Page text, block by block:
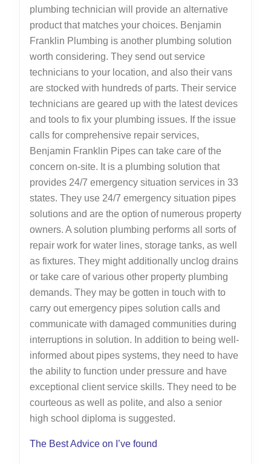
plumbing technician will provide an alternative
product that matches your choices. Benjamin
Franklin Plumbing is another plumbing solution
worth considering. They send out service
technicians to your location, and also their vans
are stocked with hundreds of parts. Their service
technicians are geared up with the latest devices
and tools to fix your plumbing issues. If the issue
calls for comprehensive repair services,
Benjamin Franklin Pipes can take care of the
concern on-site. It is a plumbing solution that
provides 24/7 emergency situation services in 33
states. They use 24/7 emergency situation pipes
solutions and are the option of numerous property
owners. A solution plumbing performs all sorts of
repair work for water lines, storage tanks, as well
as fixtures. They might additionally unclog drains
or take care of various other property plumbing
demands. They may be gotten in touch with to
carry out emergency pipes solution calls and
communicate with damaged communities during
interruptions in solution. In addition to being well-
informed about pipes systems, they need to have
the ability to function under pressure and have
exceptional client service skills. They need to be
courteous as well as polite, and also a senior
high school diploma is suggested.
The Best Advice on I’ve found